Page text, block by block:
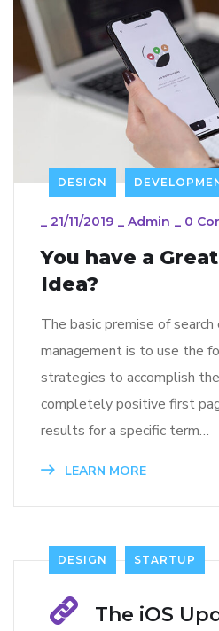
DESIGN
_ 21/11/2019 _ Admin _ 0
You have a
Idea?
The basic premise of
management is to use the
strategies to accomplish
completely positive first
results for a specific term…
LEARN MORE
DESIGN STARTUP
The iOS